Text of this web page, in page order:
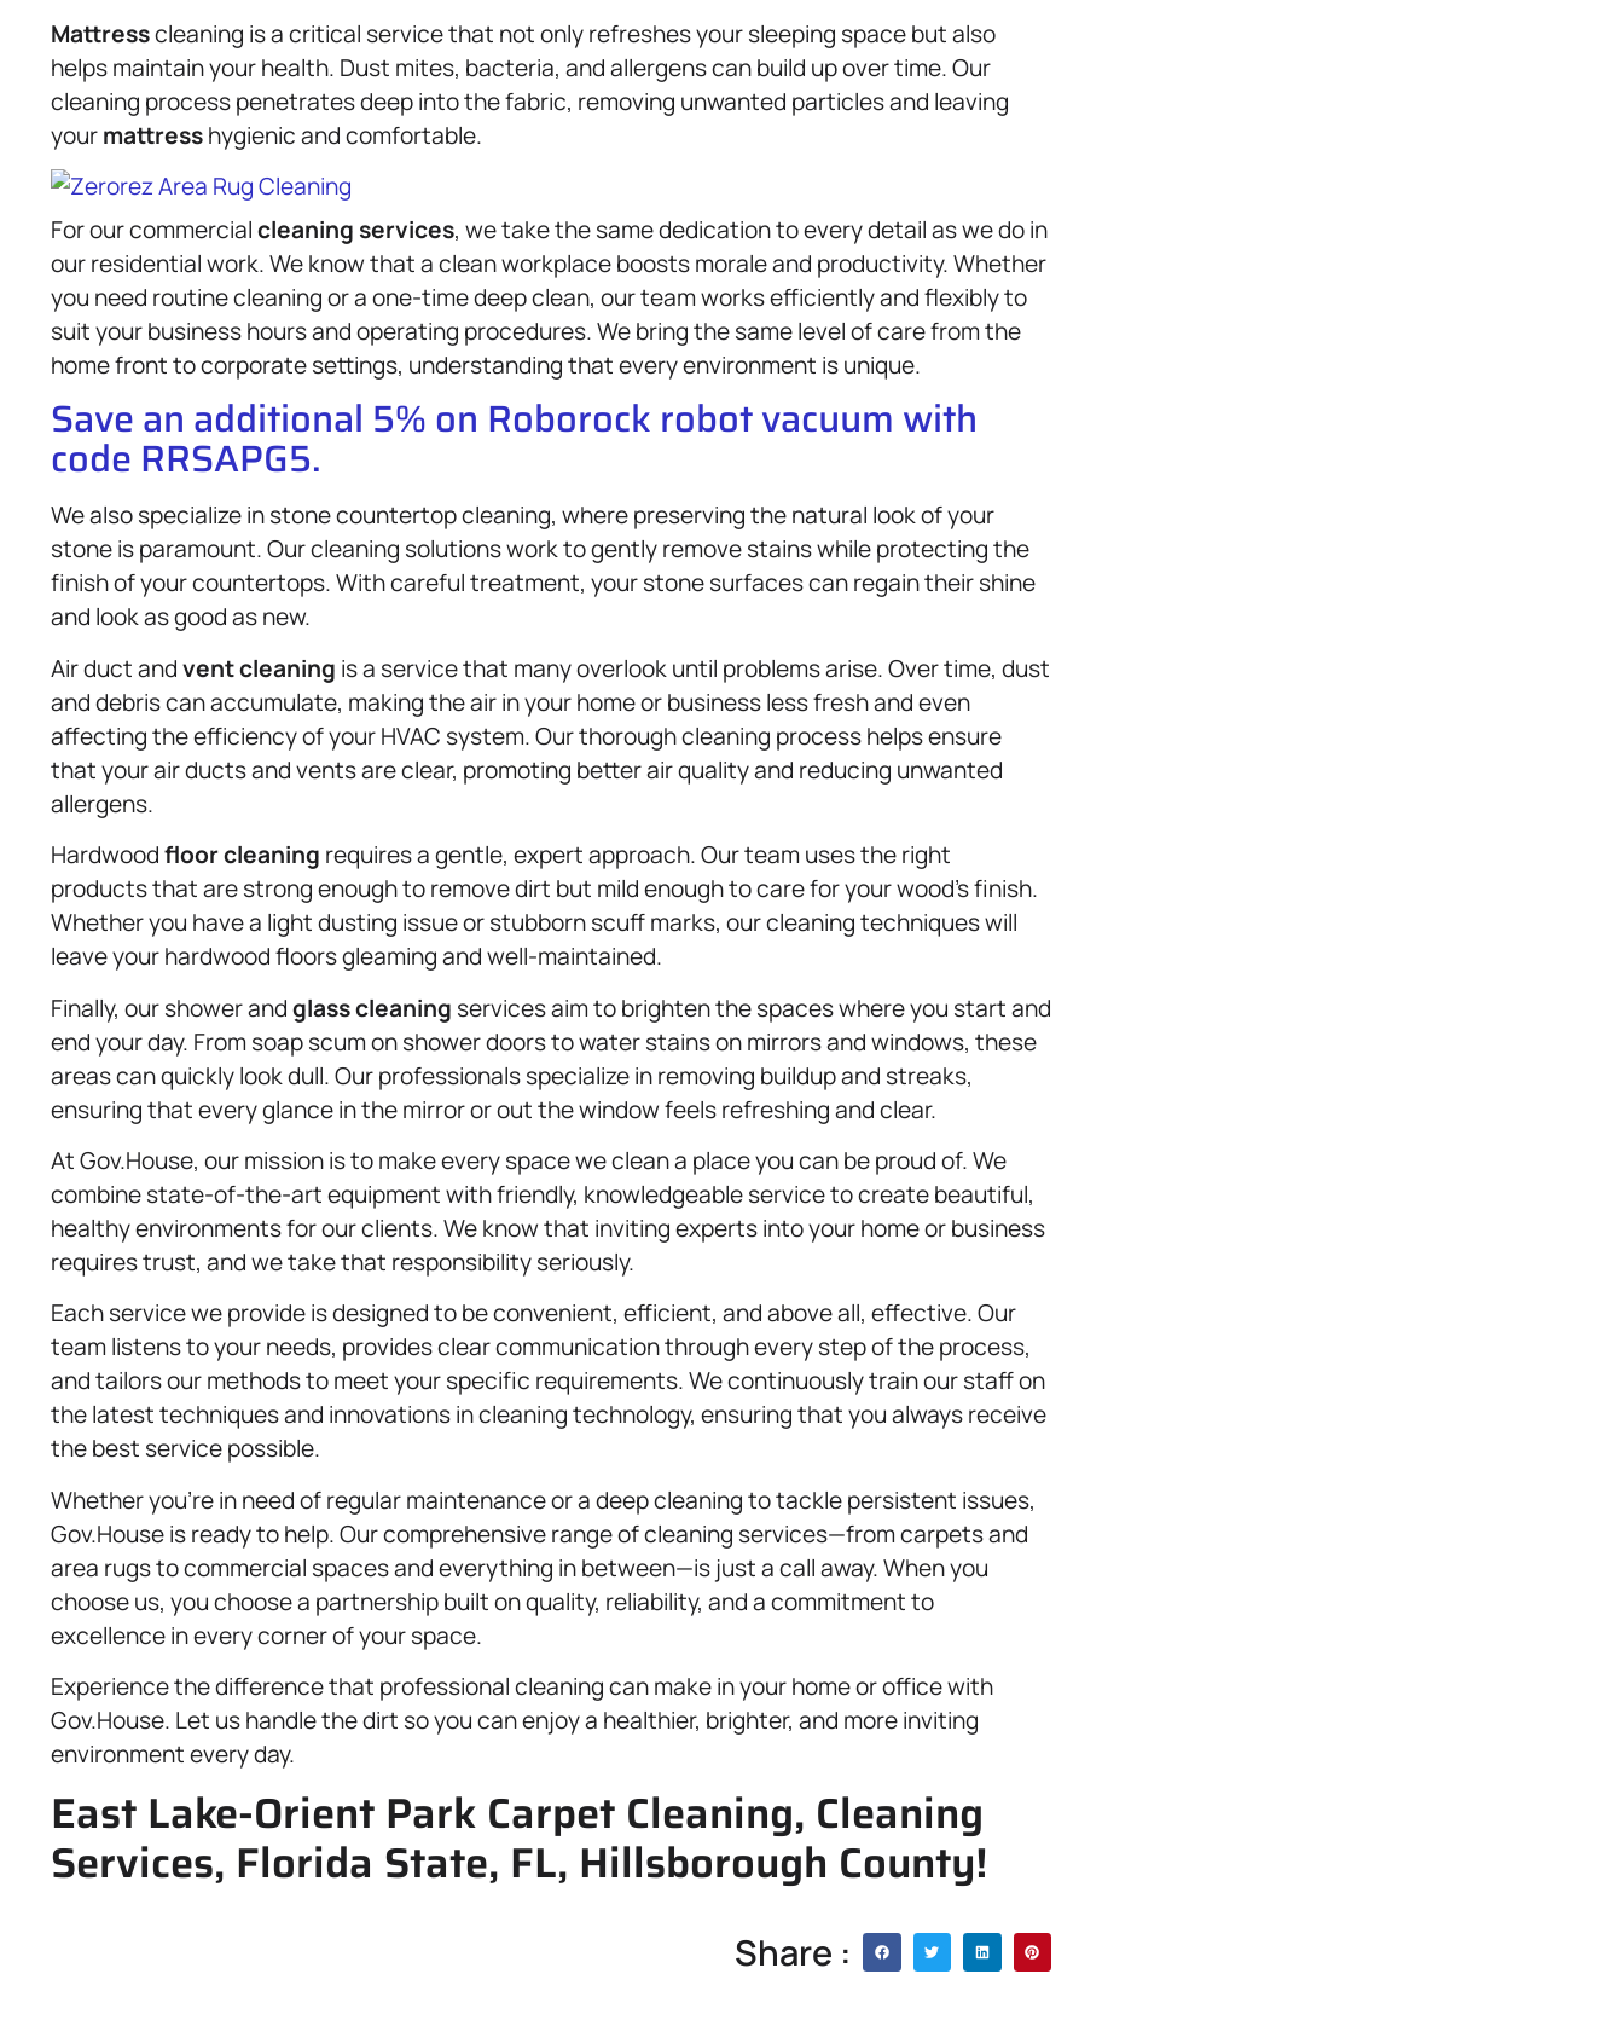
Mattresscleaning is a critical service that not only refreshes your sleeping space but also
helps maintain your health. Dust mites, bacteria, and allergens can build up over time. Our
cleaning process penetrates deep into the fabric, removing unwanted particles and leaving
yourmattresshygienic and comfortable.
For our commercialcleaning services, we take the same dedication to every detail as we do in
our residential work. We know that a clean workplace boosts morale and productivity. Whether
you need routine cleaning or a one-time deep clean, our team works efficiently and flexibly to
suit your business hours and operating procedures. We bring the same level of care from the
home front to corporate settings, understanding that every environment is unique.
Save an additional 5% on Roborock robot vacuum with
code RRSAPG5.
We also specialize in stone countertop cleaning, where preserving the natural look of your
stone is paramount. Our cleaning solutions work to gently remove stains while protecting the
finish of your countertops. With careful treatment, your stone surfaces can regain their shine
and look as good as new.
Air duct andvent cleaning is a service that many overlook until problems arise. Over time, dust
and debris can accumulate, making the air in your home or business less fresh and even
affecting the efficiency of your HVAC system. Our thorough cleaning process helps ensure
that your air ducts and vents are clear, promoting better air quality and reducing unwanted
allergens.
Hardwoodfloor cleaning requires a gentle, expert approach. Our team uses the right
products that are strong enough to remove dirt but mild enough to care for your wood’s finish.
Whether you have a light dusting issue or stubborn scuff marks, our cleaning techniques will
leave your hardwood floors gleaming and well-maintained.
Finally, our shower andglass cleaning services aim to brighten the spaces where you start and
end your day. From soap scum on shower doors to water stains on mirrors and windows, these
areas can quickly look dull. Our professionals specialize in removing buildup and streaks,
ensuring that every glance in the mirror or out the window feels refreshing and clear.
At Gov.House, our mission is to make every space we clean a place you can be proud of. We
combine state-of-the-art equipment with friendly, knowledgeable service to create beautiful,
healthy environments for our clients. We know that inviting experts into your home or business
requires trust, and we take that responsibility seriously.
Each service we provide is designed to be convenient, efficient, and above all, effective. Our
team listens to your needs, provides clear communication through every step of the process,
and tailors our methods to meet your specific requirements. We continuously train our staff on
the latest techniques and innovations in cleaning technology, ensuring that you always receive
the best service possible.
Whether you’re in need of regular maintenance or a deep cleaning to tackle persistent issues,
Gov.House is ready to help. Our comprehensive range of cleaning services—from carpets and
area rugs to commercial spaces and everything in between—is just a call away. When you
choose us, you choose a partnership built on quality, reliability, and a commitment to
excellence in every corner of your space.
Experience the difference that professional cleaning can make in your home or office with
Gov.House. Let us handle the dirt so you can enjoy a healthier, brighter, and more inviting
environment every day.
East Lake-Orient Park Carpet Cleaning, Cleaning
Services, Florida State, FL, Hillsborough County!
Share :